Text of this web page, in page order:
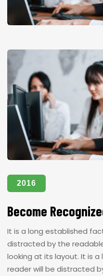
2016
Become
It is a long established
distracted by the
looking at its layout. It is
reader will be distracted